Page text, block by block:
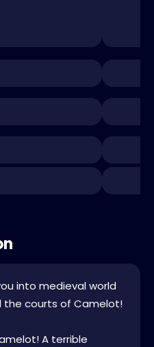
into medieval world
the courts of Camelot!
A terrible